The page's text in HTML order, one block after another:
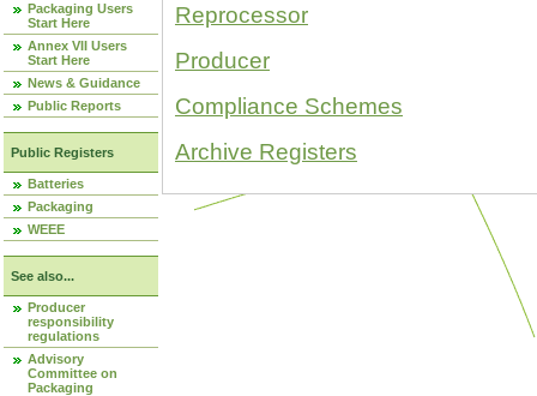
Packaging Users
Start Here
Annex VII Users
Start Here
News & Guidance
Public Reports
Public Registers
Batteries
Packaging
WEEE
See also...
Producer
responsibility
regulations
Advisory
Committee on
Packaging
Reprocessor
Producer
Compliance Schemes
Archive Registers